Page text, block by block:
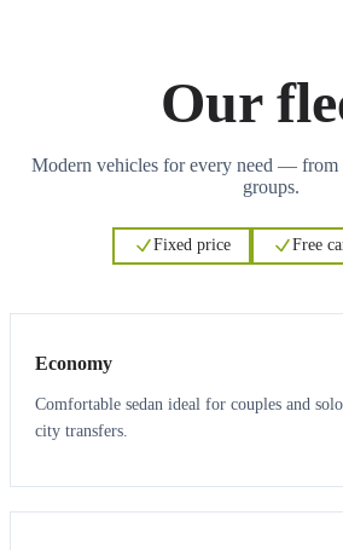
Our
Modern vehicles for every need — from
groups.
Fixed price Free
Economy
Comfortable sedan ideal for couples and
city transfers.
3 3